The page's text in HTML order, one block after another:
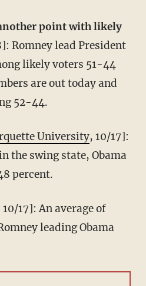
point with likely
Romney lead President
likely voters 51-44
are out today and
52-44.
University, 10/17]:
the swing state, Obama
percent.
10/17]: An average of
leading Obama